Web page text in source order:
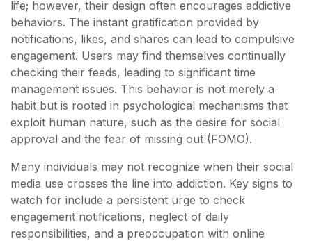
life; however, their design often encourages addictive
behaviors. The instant gratification provided by
notifications, likes, and shares can lead to compulsive
engagement. Users may find themselves continually
checking their feeds, leading to significant time
management issues. This behavior is not merely a
habit but is rooted in psychological mechanisms that
exploit human nature, such as the desire for social
approval and the fear of missing out (FOMO).
Many individuals may not recognize when their social
media use crosses the line into addiction. Key signs to
watch for include a persistent urge to check
engagement notifications, neglect of daily
responsibilities, and a preoccupation with online